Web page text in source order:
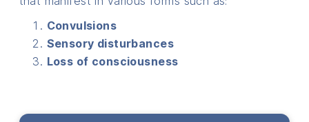
Convulsions
Sensory disturbances
Loss of consciousness